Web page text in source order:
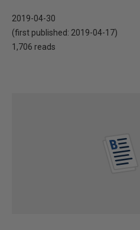
2019-04-30
(first published: 2019-04-17)
1,706 reads